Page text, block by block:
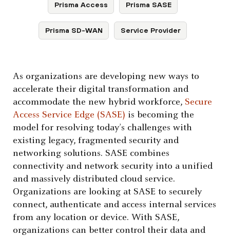
Prisma Access Prisma SASE
Prisma SD-WAN Service Provider
As organizations are developing new ways to
accelerate their digital transformation and
accommodate the new hybrid workforce, Secure
Access Service Edge (SASE) is becoming the
model for resolving today’s challenges with
existing legacy, fragmented security and
networking solutions. SASE combines
connectivity and network security into a unified
and massively distributed cloud service.
Organizations are looking at SASE to securely
connect, authenticate and access internal services
from any location or device. With SASE,
organizations can better control their data and